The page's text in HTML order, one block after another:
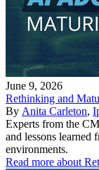
June 9, 2026
Rethinking and
By Anita Carleton,
Experts from the
and lessons
environments.
Read more about